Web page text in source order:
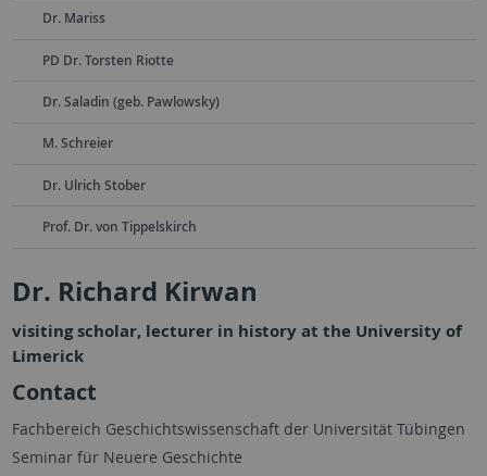
Dr. Mariss
PD Dr. Torsten Riotte
Dr. Saladin (geb. Pawlowsky)
M. Schreier
Dr. Ulrich Stober
Prof. Dr. von Tippelskirch
Dr. Richard Kirwan
visiting scholar, lecturer in history at the University of
Limerick
Contact
Fachbereich Geschichtswissenschaft der Universität Tübingen
Seminar für Neuere Geschichte